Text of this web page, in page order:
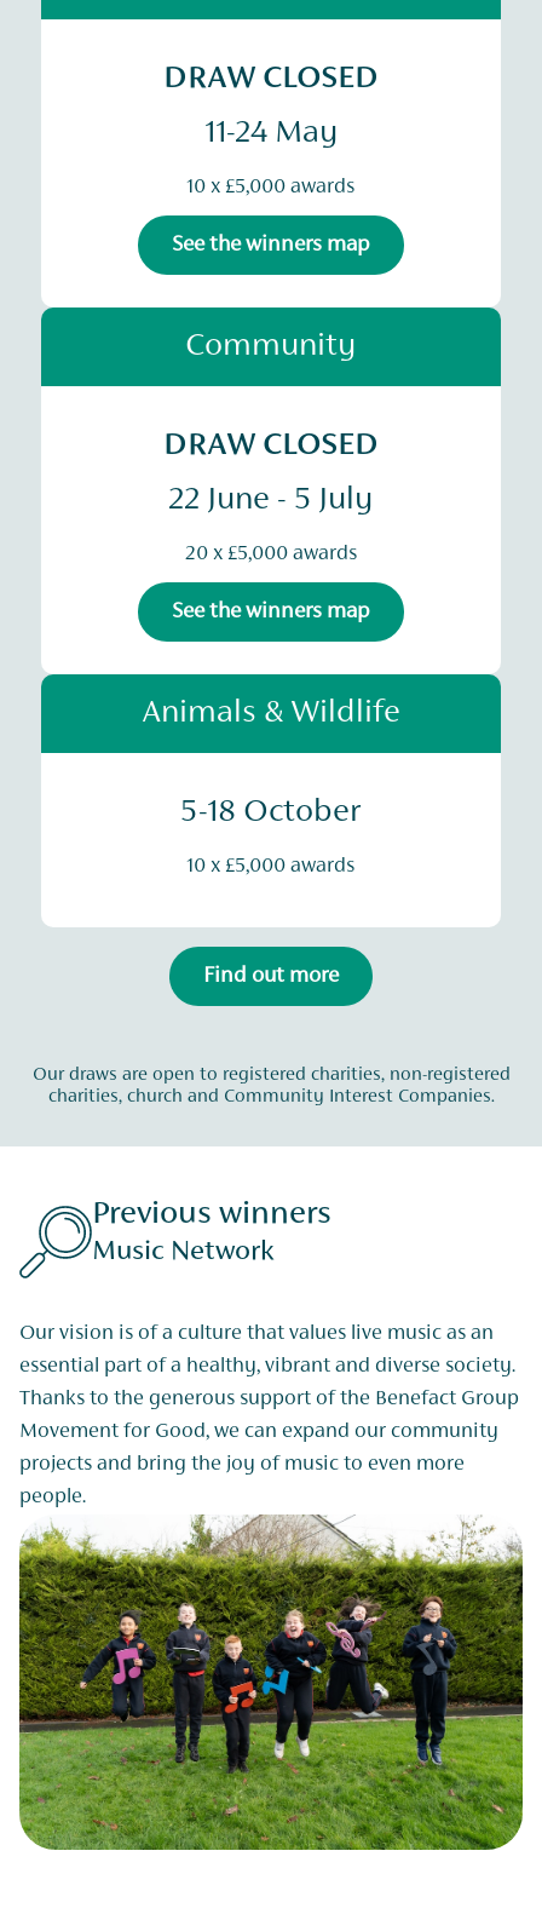
DRAW CLOSED
11-24 May
10 x £5,000 awards
See the winners map
Community
DRAW CLOSED
22 June - 5 July
20 x £5,000 awards
See the winners map
Animals & Wildlife
5-18 October
10 x £5,000 awards
Find out more
Our draws are open to registered charities, non-registered
charities, church and Community Interest Companies.
Previous winners
Music Network
Our vision is of a culture that values live music as an
essential part of a healthy, vibrant and diverse society.
Thanks to the generous support of the Benefact Group
Movement for Good, we can expand our community
projects and bring the joy of music to even more
people.